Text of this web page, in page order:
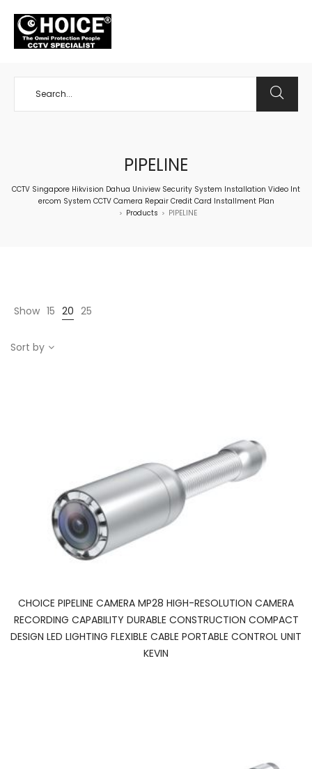
PIPELINE
CCTV Singapore Hikvision Dahua Uniview Security System Installation Video Int
ercom System CCTV Camera Repair Credit Card Installment Plan
> Products > PIPELINE
Show 15 20 25
Sort by
CHOICE PIPELINE CAMERA MP28 HIGH-RESOLUTION CAMERA
RECORDING CAPABILITY DURABLE CONSTRUCTION COMPACT
DESIGN LED LIGHTING FLEXIBLE CABLE PORTABLE CONTROL UNIT
KEVIN